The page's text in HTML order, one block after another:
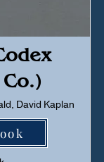
David Kaplan